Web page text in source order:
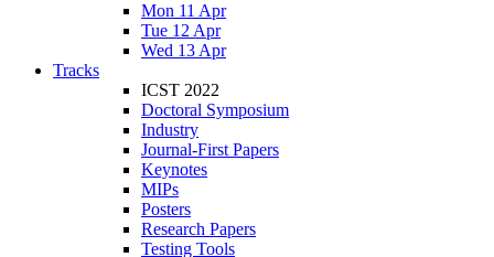
Mon 11 Apr
Tue 12 Apr
Wed 13 Apr
Tracks
ICST 2022
Doctoral Symposium
Industry
Journal-First Papers
Keynotes
MIPs
Posters
Research Papers
Testing Tools